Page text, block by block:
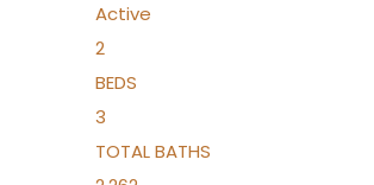
Active
2
BEDS
3
TOTAL BATHS